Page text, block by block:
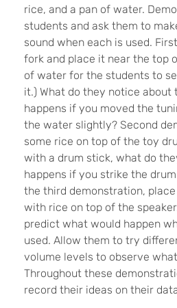
rice, and a pan of water.
students and ask them to
sound when each is used.
fork and place it near the top
of water for the students to
it.) What do they notice about
happens if you moved the
the water slightly? Second
some rice on top of the toy
with a drum stick, what do
happens if you strike the
the third demonstration,
with rice on top of the
predict what would happen
used. Allow them to try
volume levels to observe
Throughout these
record their ideas on their